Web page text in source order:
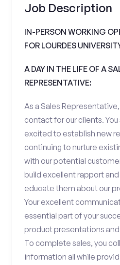
Job Description
IN-PERSON WORKING
FOR LOURDES
A DAY IN THE LIFE OF A
REPRESENTATIVE:
As a Sales
contact for our clients.
excited to establish new
continuing to nurture
with our potential
build excellent rapport
educate them about our
Your excellent
essential part of your
product presentations
To complete sales, you
information all while